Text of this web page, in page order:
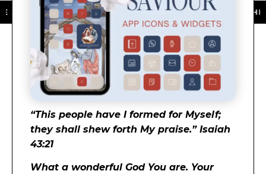
★ DOWNLOAD NOW ★ AVAILABLE ON THE
“This people have I formed for Myself;
they shall shew forth My praise.” Isaiah
43:21
What a wonderful God You are. Your